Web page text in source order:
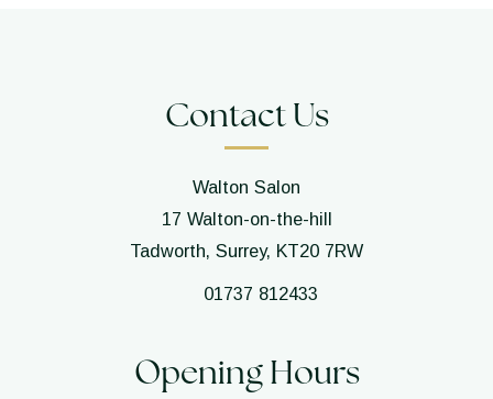
Contact Us
Walton Salon
17 Walton-on-the-hill
Tadworth, Surrey, KT20 7RW
01737 812433
Opening Hours